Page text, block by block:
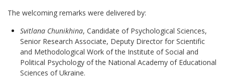
The welcoming remarks were delivered by:
Svitlana Chunikhina, Candidate of Psychological Sciences,
Senior Research Associate, Deputy Director for Scientific
and Methodological Work of the Institute of Social and
Political Psychology of the National Academy of Educational
Sciences of Ukraine.